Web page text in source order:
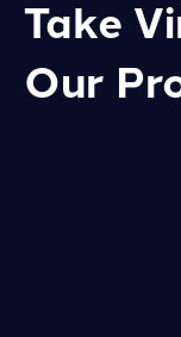
Take
Our